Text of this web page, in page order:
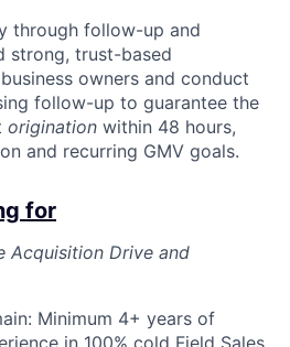
through follow-up and
strong, trust-based
owners and conduct
follow-up to guarantee the
origination within 48 hours,
and recurring GMV goals.
for
Acquisition Drive and
Minimum 4+ years of
in 100% cold Field Sales